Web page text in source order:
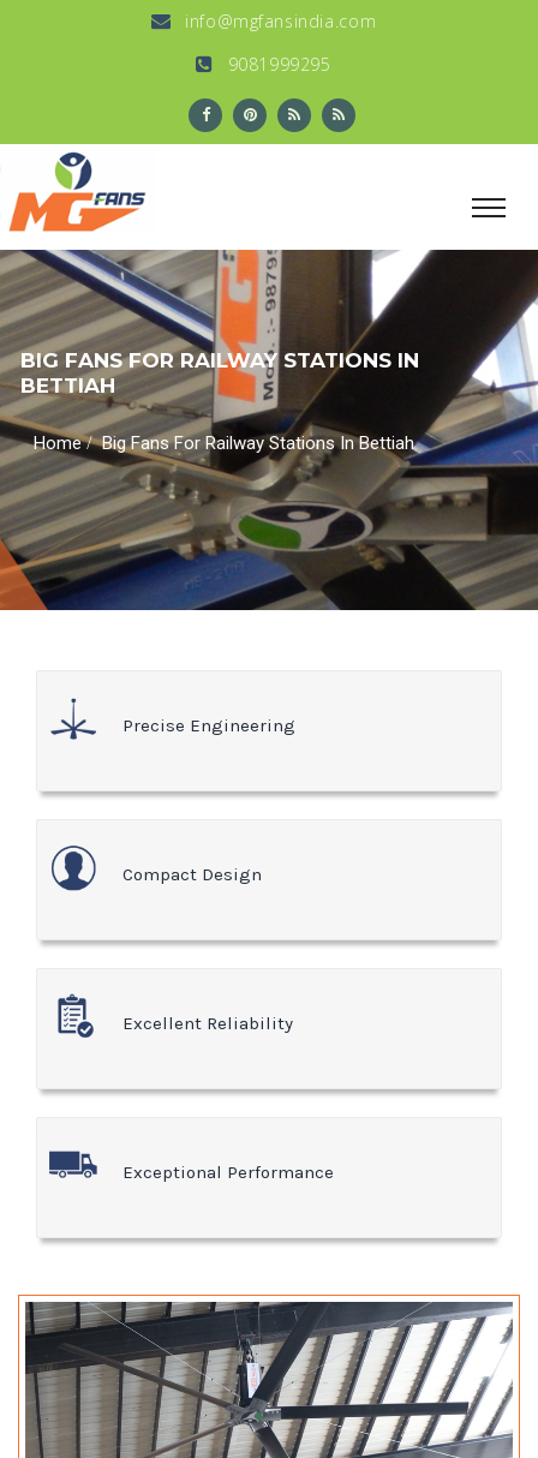
info@mgfansindia.com
9081999295
BIG FANS FOR RAILWAY STATIONS IN
BETTIAH
Home/Big Fans For Railway Stations In Bettiah
Precise Engineering
Compact Design
Excellent Reliability
Exceptional Performance